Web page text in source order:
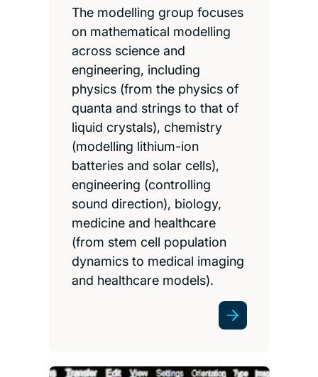
The modelling group focuses
on mathematical modelling
across science and
engineering, including
physics (from the physics of
quanta and strings to that of
liquid crystals), chemistry
(modelling lithium-ion
batteries and solar cells),
engineering (controlling
sound direction), biology,
medicine and healthcare
(from stem cell population
dynamics to medical imaging
and healthcare models).